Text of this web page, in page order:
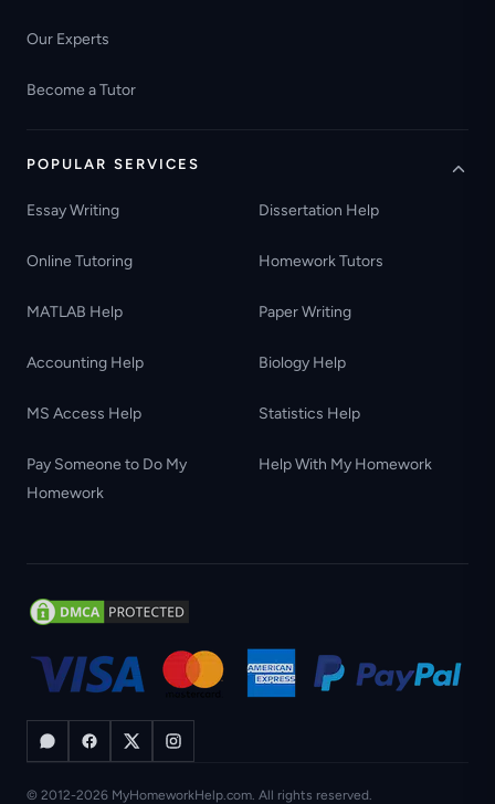
Our Experts
Become a Tutor
POPULAR SERVICES
Essay Writing Dissertation Help
Online Tutoring Homework Tutors
MATLAB Help Paper Writing
Accounting Help Biology Help
MS Access Help Statistics Help
Pay Someone to Do My
Homework
Help With My Homework
© 2012-2026 MyHomeworkHelp.com. All rights reserved.